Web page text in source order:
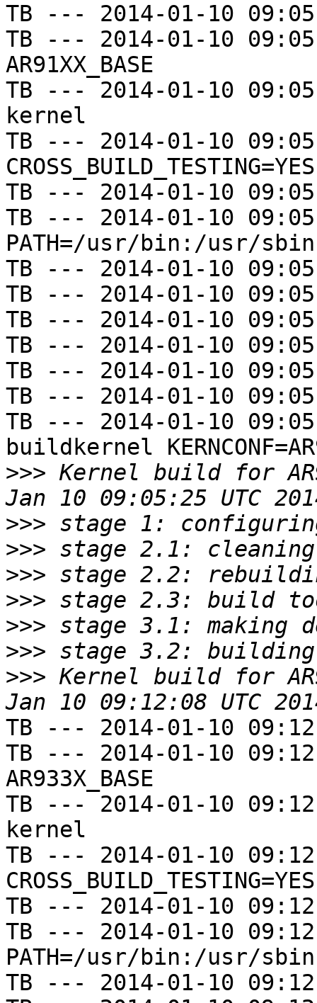
TB --- 2014-01-10
TB --- 2014-01-10
AR91XX_BASE
TB --- 2014-01-10
kernel
TB --- 2014-01-10
CROSS_BUILD_TESTING=YES
TB --- 2014-01-10
TB --- 2014-01-10
PATH=/usr/bin:/usr/
TB --- 2014-01-10
TB --- 2014-01-10
TB --- 2014-01-10
TB --- 2014-01-10
TB --- 2014-01-10
TB --- 2014-01-10
TB --- 2014-01-10
buildkernel
>>> Kernel build for
>>>
>>>
>>>
>>>
>>>
>>>
>>> Kernel build for
TB --- 2014-01-10
TB --- 2014-01-10
AR933X_BASE
TB --- 2014-01-10
kernel
TB --- 2014-01-10
CROSS_BUILD_TESTING=YES
TB --- 2014-01-10
TB --- 2014-01-10
PATH=/usr/bin:/usr/
TB --- 2014-01-10